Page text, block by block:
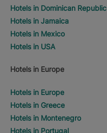
Hotels in Dominican Republic
Hotels in Jamaica
Hotels in Mexico
Hotels in USA
Hotels in Europe
Hotels in Europe
Hotels in Greece
Hotels in Montenegro
Hotels in Portugal